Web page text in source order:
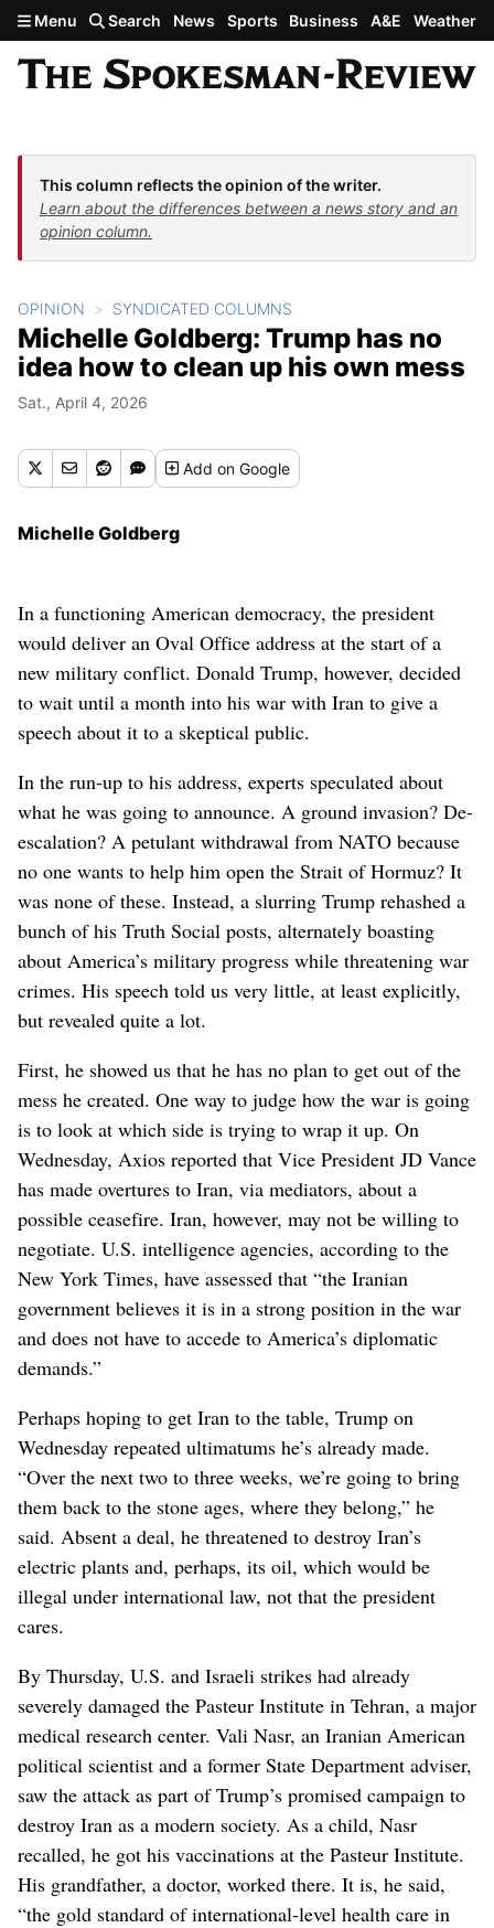
Skip to main content
Menu Search News Sports Business A&E Weather
This column reflects the opinion of the writer.
Learn about the differences between a news story and an
opinion column.
OPINION SYNDICATED COLUMNS
Michelle Goldberg: Trump has no
idea how to clean up his own mess
Sat., April 4, 2026
Addon Google
Michelle Goldberg
In a functioning American democracy, the president
would deliver an Oval Office address at the start of a
new military conflict. Donald Trump, however, decided
to wait until a month into his war with Iran to give a
speech about it to a skeptical public.
In the run-up to his address, experts speculated about
what he was going to announce. A ground invasion? De-
escalation? A petulant withdrawal from NATO because
no one wants to help him open the Strait of Hormuz? It
was none of these. Instead, a slurring Trump rehashed a
bunch of his Truth Social posts, alternately boasting
about America’s military progress while threatening war
crimes. His speech told us very little, at least explicitly,
but revealed quite a lot.
First, he showed us that he has no plan to get out of the
mess he created. One way to judge how the war is going
is to look at which side is trying to wrap it up. On
Wednesday, Axios reported that Vice President JD Vance
has made overtures to Iran, via mediators, about a
possible ceasefire. Iran, however, may not be willing to
negotiate. U.S. intelligence agencies, according to the
New York Times, have assessed that “the Iranian
government believes it is in a strong position in the war
and does not have to accede to America’s diplomatic
demands.”
Perhaps hoping to get Iran to the table, Trump on
Wednesday repeated ultimatums he’s already made.
“Over the next two to three weeks, we’re going to bring
them back to the stone ages, where they belong,” he
said. Absent a deal, he threatened to destroy Iran’s
electric plants and, perhaps, its oil, which would be
illegal under international law, not that the president
cares.
By Thursday, U.S. and Israeli strikes had already
severely damaged the Pasteur Institute in Tehran, a major
medical research center. Vali Nasr, an Iranian American
political scientist and a former State Department adviser,
saw the attack as part of Trump’s promised campaign to
destroy Iran as a modern society. As a child, Nasr
recalled, he got his vaccinations at the Pasteur Institute.
His grandfather, a doctor, worked there. It is, he said,
“the gold standard of international-level health care in